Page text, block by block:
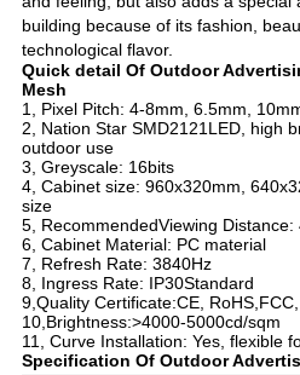
building because of its fashion,
technological flavor.
Quick detail Of Outdoor
Mesh
1, Pixel Pitch: 4-8mm, 6.5mm,
2, Nation Star SMD2121LED, high
outdoor use
3, Greyscale: 16bits
4, Cabinet size: 960x320mm,
size
5, RecommendedViewing Distance:
6, Cabinet Material: PC material
7, Refresh Rate: 3840Hz
8, Ingress Rate: IP30Standard
9,Quality Certificate:CE,
10,Brightness:>4000-5000cd/sqm
11, Curve Installation: Yes, flexible
Specification Of Outdoor